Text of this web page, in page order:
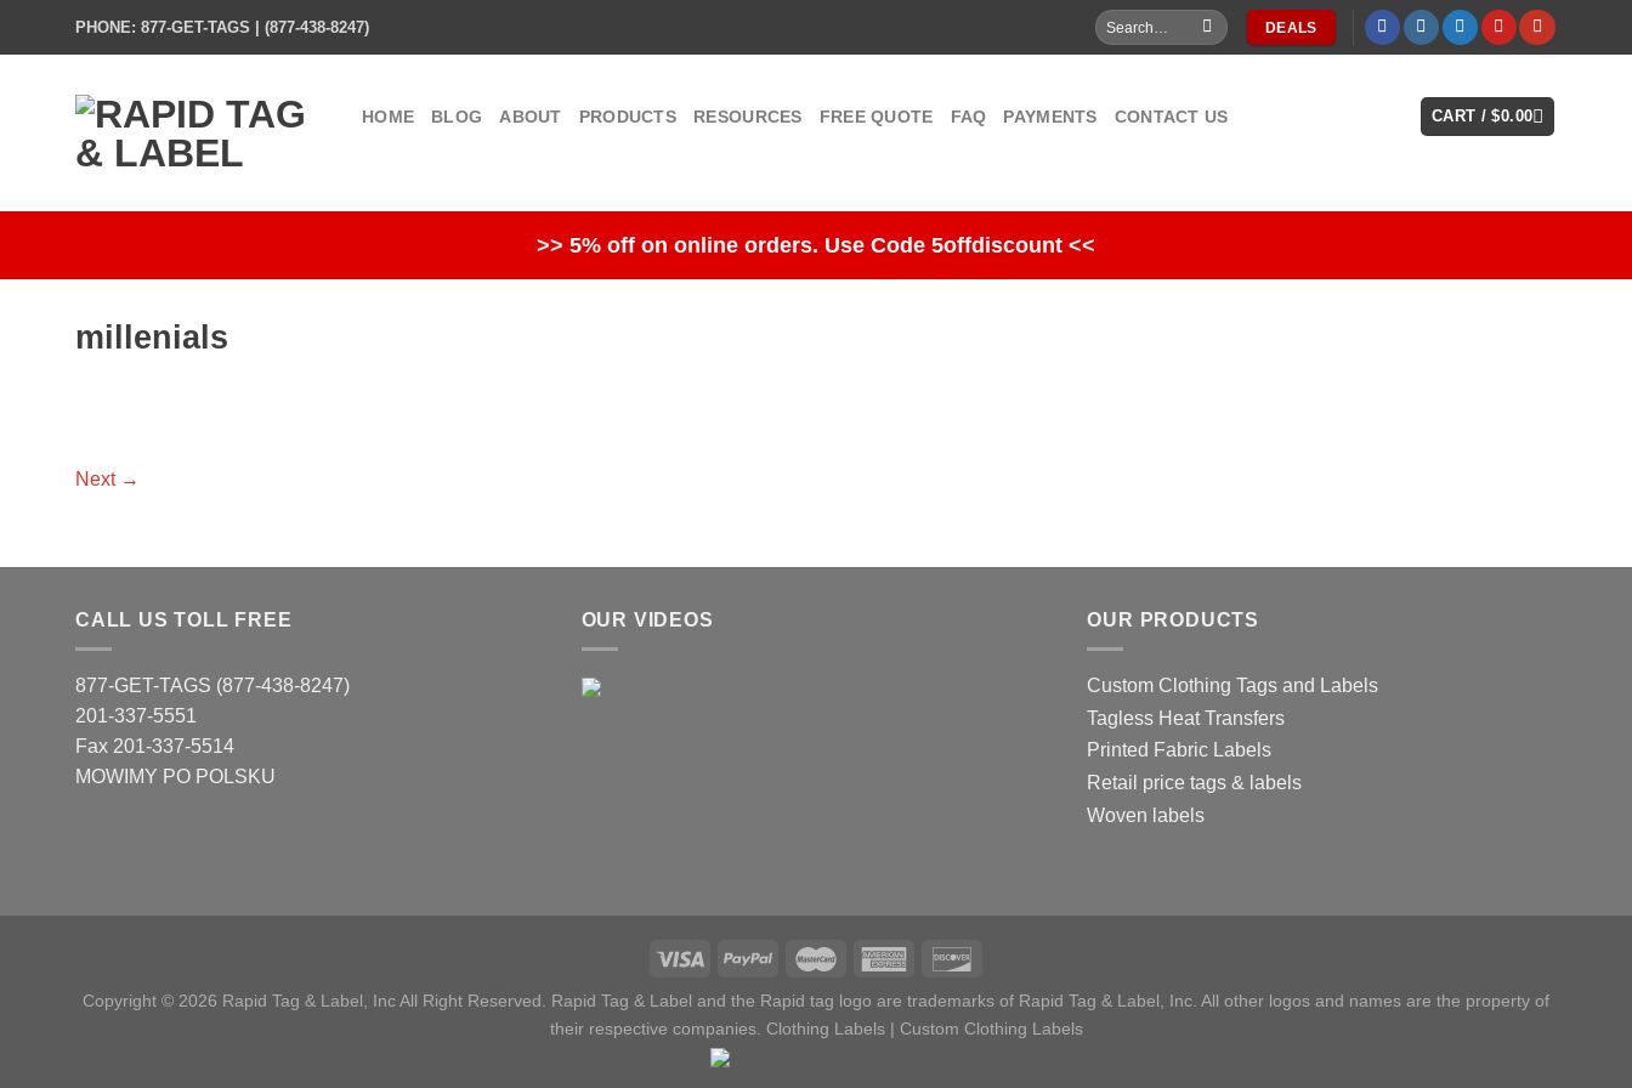
PHONE: 877-GET-TAGS | (877-438-8247)
Search
for:
DEALS
HOME BLOG ABOUT PRODUCTS RESOURCES FREE QUOTE FAQ PAYMENTS CONTACT US CART /$0.00
>> 5% off on online orders. Use Code 5offdiscount <<
millenials
Next →
CALL US TOLL FREE
877-GET-TAGS (877-438-8247)
201-337-5551
Fax 201-337-5514
MOWIMY PO POLSKU
OUR VIDEOS OUR PRODUCTS
Custom Clothing Tags and Labels
Tagless Heat Transfers
Printed Fabric Labels
Retail price tags & labels
Woven labels
Copyright © 2026 Rapid Tag & Label, Inc All Right Reserved. Rapid Tag & Label and the Rapid tag logo are trademarks of Rapid Tag & Label, Inc. All other logos and names are the property of
their respective companies. Clothing Labels| Custom Clothing Labels